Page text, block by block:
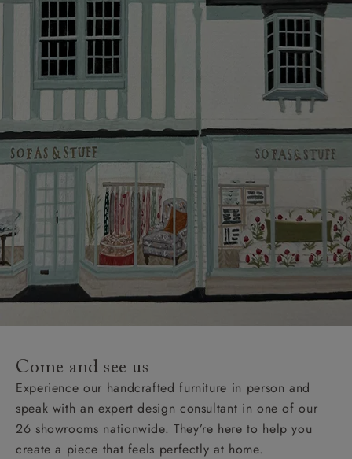
more information about the application process, our
credit provider and for full Terms & Conditions.
Come and see us
Experience our handcrafted furniture in person and
speak with an expert design consultant in one of our
26 showrooms nationwide. They’re here to help you
create a piece that feels perfectly at home.